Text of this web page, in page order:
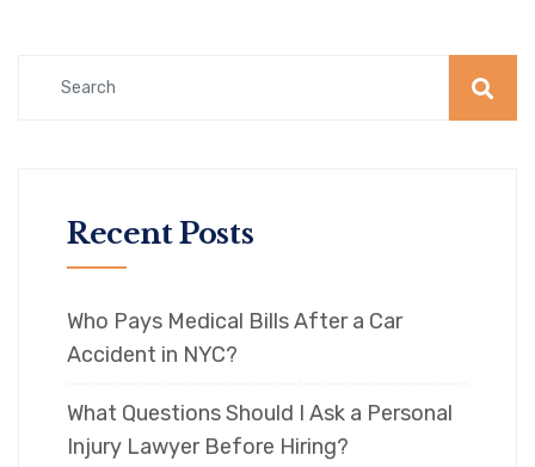
Recent Posts
Who Pays Medical Bills After a Car
Accident in NYC?
What Questions Should I Ask a Personal
Injury Lawyer Before Hiring?